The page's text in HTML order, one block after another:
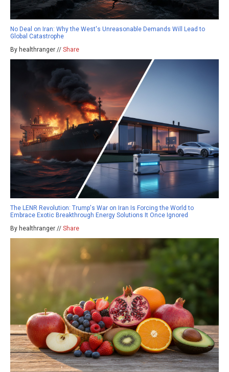
No Deal on Iran: Why the West's Unreasonable Demands Will Lead to
Global Catastrophe
By healthranger // Share
The LENR Revolution: Trump's War on Iran Is Forcing the World to
Embrace Exotic Breakthrough Energy Solutions It Once Ignored
By healthranger // Share